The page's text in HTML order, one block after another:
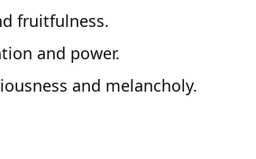
fruitfulness.
and power.
and melancholy.